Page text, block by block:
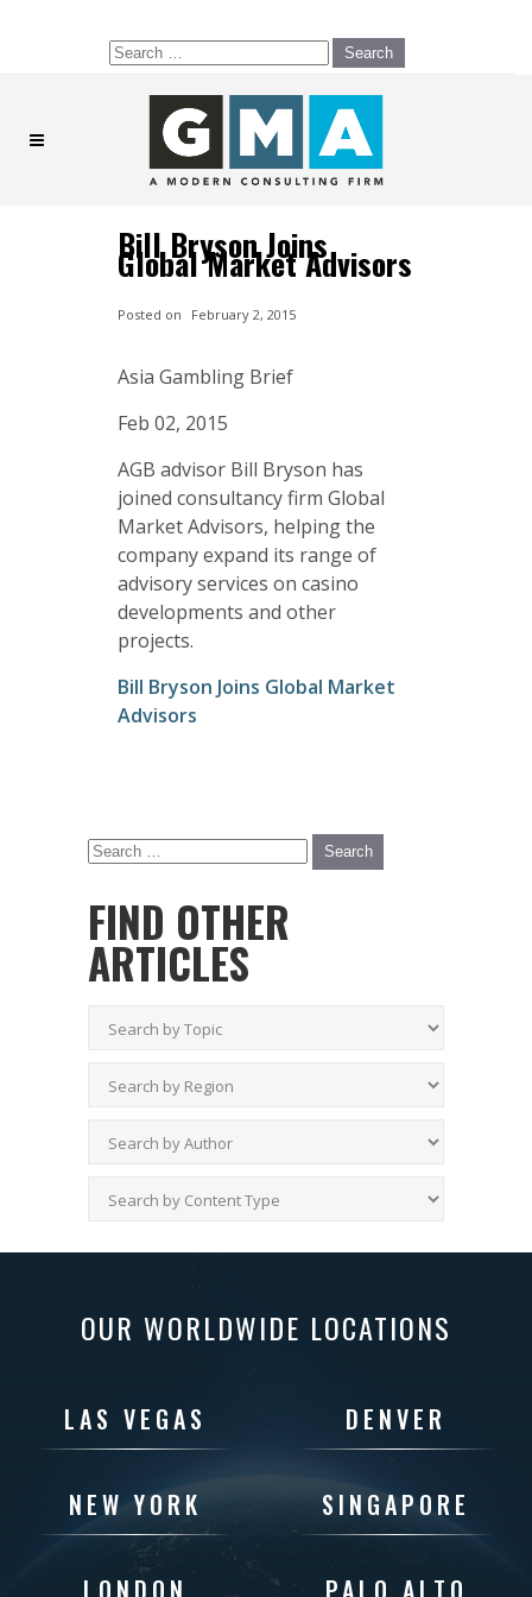
Search
for:
Bill Bryson Joins
Global Market Advisors
Posted on February 2, 2015
Asia Gambling Brief
Feb 02, 2015
AGB advisor Bill Bryson has
joined consultancy firm Global
Market Advisors, helping the
company expand its range of
advisory services on casino
developments and other
projects.
Bill Bryson Joins Global Market
Advisors
FIND OTHER
ARTICLES
OUR WORLDWIDE LOCATIONS
LAS VEGAS DENVER
NEW YORK SINGAPORE
LONDON PALO ALTO